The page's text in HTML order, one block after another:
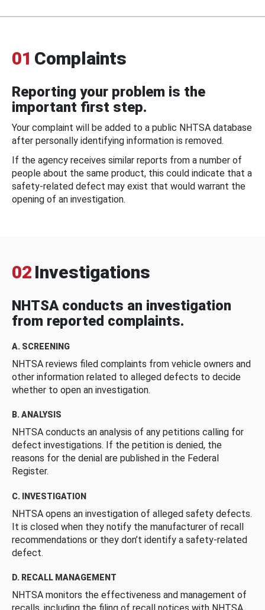
01 Complaints
Reporting your problem is the
important first step.
Your complaint will be added to a public NHTSA database
after personally identifying information is removed.
If the agency receives similar reports from a number of
people about the same product, this could indicate that a
safety-related defect may exist that would warrant the
opening of an investigation.
02 Investigations
NHTSA conducts an investigation
from reported complaints.
A. SCREENING
NHTSA reviews filed complaints from vehicle owners and
other information related to alleged defects to decide
whether to open an investigation.
B. ANALYSIS
NHTSA conducts an analysis of any petitions calling for
defect investigations. If the petition is denied, the
reasons for the denial are published in the Federal
Register.
C. INVESTIGATION
NHTSA opens an investigation of alleged safety defects.
It is closed when they notify the manufacturer of recall
recommendations or they don’t identify a safety-related
defect.
D. RECALL MANAGEMENT
NHTSA monitors the effectiveness and management of